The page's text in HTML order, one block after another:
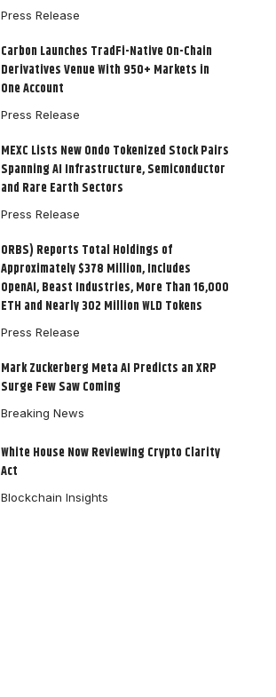
Press Release
Carbon Launches TradFi-Native On-Chain
Derivatives Venue With 950+ Markets in
One Account
Press Release
MEXC Lists New Ondo Tokenized Stock Pairs
Spanning AI Infrastructure, Semiconductor
and Rare Earth Sectors
Press Release
ORBS) Reports Total Holdings of
Approximately $378 Million, Includes
OpenAI, Beast Industries, More Than 16,000
ETH and Nearly 302 Million WLD Tokens
Press Release
Mark Zuckerberg Meta AI Predicts an XRP
Surge Few Saw Coming
Breaking News
White House Now Reviewing Crypto Clarity
Act
Blockchain Insights